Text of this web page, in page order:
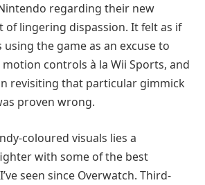
regarding their new
lingering dispassion. It felt as if
the game as an excuse to
motion controls à la Wii Sports, and
revisiting that particular gimmick
proven wrong.
coloured visuals lies a
with some of the best
seen since Overwatch. Third-